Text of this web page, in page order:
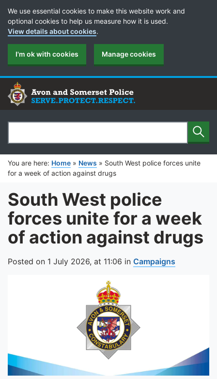
Cookie Preferences
We use essential cookies to make this website work and
optional cookies to help us measure how it is used.
View details about cookies.
I'm ok with cookies Manage cookies
Search
You are here: Home » News » South West police forces unite
for a week of action against drugs
South West police
forces unite for a week
of action against drugs
Posted on 1 July 2026, at 11:06 in Campaigns